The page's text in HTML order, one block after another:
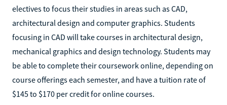
electives to focus their studies in areas such as CAD,
architectural design and computer graphics. Students
focusing in CAD will take courses in architectural design,
mechanical graphics and design technology. Students may
be able to complete their coursework online, depending on
course offerings each semester, and have a tuition rate of
$145 to $170 per credit for online courses.